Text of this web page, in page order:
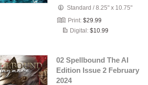
Standard /8.25" x 10.75"
Print: $29.99
Digital: $10.99
02 Spellbound The AI
Edition Issue 2 February
2024